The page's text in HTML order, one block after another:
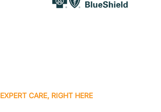
EXPERT CARE, RIGHT HERE